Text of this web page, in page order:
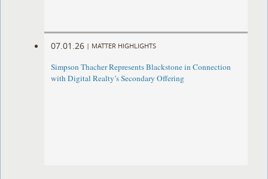
07.01.26 | MATTER HIGHLIGHTS
Simpson Thacher Represents Blackstone in Connection
with Digital Realty’s Secondary Offering